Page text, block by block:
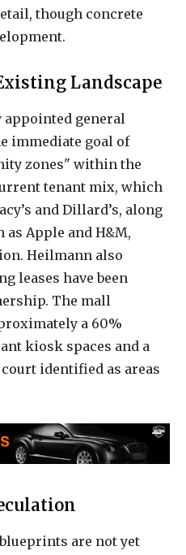
though concrete
Landscape
appointed general
immediate goal of
zones" within the
tenant mix, which
and Dillard’s, along
Apple and H&M,
Heilmann also
leases have been
The mall
a 60%
kiosk spaces and a
identified as areas
are not yet